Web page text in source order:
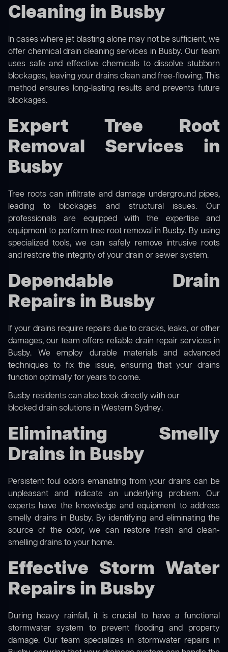
Cleaning in Busby
In cases where jet blasting alone may not be sufficient, we
offer chemical drain cleaning services in Busby. Our team
uses safe and effective chemicals to dissolve stubborn
blockages, leaving your drains clean and free-flowing. This
method ensures long-lasting results and prevents future
blockages.
Expert Tree Root
Removal Services in
Busby
Tree roots can infiltrate and damage underground pipes,
leading to blockages and structural issues. Our
professionals are equipped with the expertise and
equipment to perform tree root removalin Busby. By using
specialized tools, we can safely remove intrusive roots
and restore the integrity of your drain or sewer system.
Dependable Drain
Repairs in Busby
If your drains require repairs due to cracks, leaks, or other
damages, our team offers reliable drain repair services in
Busby. We employ durable materials and advanced
techniques to fix the issue, ensuring that your drains
function optimally for years to come.
Busby residents can also book directly with our
blocked drain solutions in Western Sydney.
Eliminating Smelly
Drains in Busby
Persistent foul odors emanating from your drains can be
unpleasant and indicate an underlying problem. Our
experts have the knowledge and equipment to address
smelly drains in Busby. By identifying and eliminating the
source of the odor, we can restore fresh and clean-
smelling drains to your home.
Effective Storm Water
Repairs in Busby
During heavy rainfall, it is crucial to have a functional
stormwater system to prevent flooding and property
damage. Our team specializes in stormwater repairs in